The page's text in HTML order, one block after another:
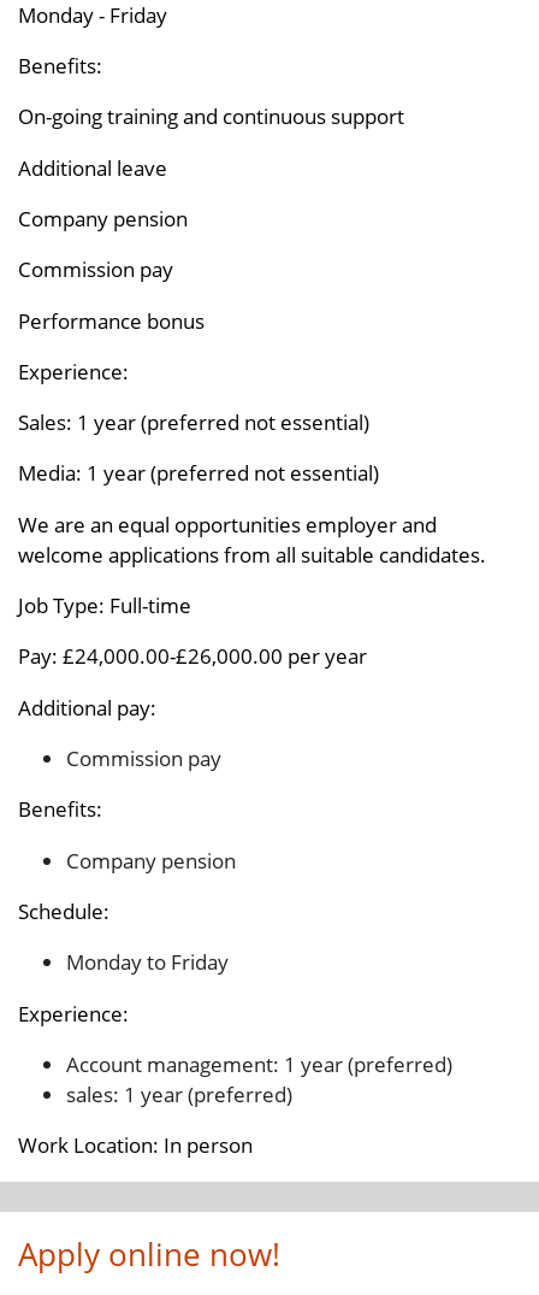
Monday - Friday
Benefits:
On-going training and continuous support
Additional leave
Company pension
Commission pay
Performance bonus
Experience:
Sales: 1 year (preferred not essential)
Media: 1 year (preferred not essential)
We are an equal opportunities employer and
welcome applications from all suitable candidates.
Job Type: Full-time
Pay: £24,000.00-£26,000.00 per year
Additional pay:
Commission pay
Benefits:
Company pension
Schedule:
Monday to Friday
Experience:
Account management: 1 year (preferred)
sales: 1 year (preferred)
Work Location: In person
Apply online now!